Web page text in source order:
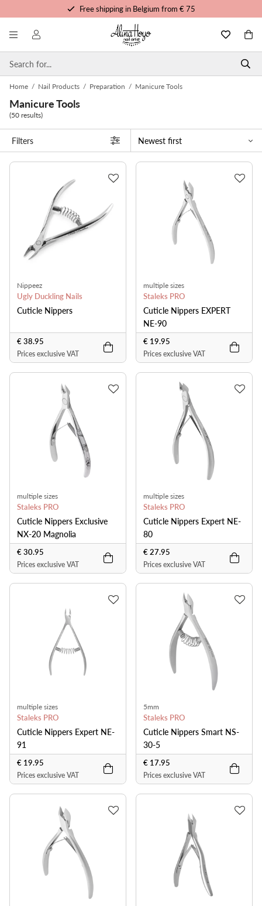
Free trainings and tutorials
Order before 3pm, shipped today
Personalized service
Home / Nail Products / Preparation / Manicure Tools
Manicure Tools
(50 results)
Filters
Nippeez
Ugly Duckling Nails
Cuticle Nippers
€ 38.95
Prices exclusive VAT
multiple sizes
Staleks PRO
Cuticle Nippers EXPERT
NE-90
€ 19.95
Prices exclusive VAT
multiple sizes
Staleks PRO
Cuticle Nippers Exclusive
NX-20 Magnolia
€ 30.95
Prices exclusive VAT
multiple sizes
Staleks PRO
Cuticle Nippers Expert NE-
80
€ 27.95
Prices exclusive VAT
multiple sizes
Staleks PRO
Cuticle Nippers Expert NE-
91
€ 19.95
Prices exclusive VAT
5mm
Staleks PRO
Cuticle Nippers Smart NS-
30-5
€ 17.95
Prices exclusive VAT